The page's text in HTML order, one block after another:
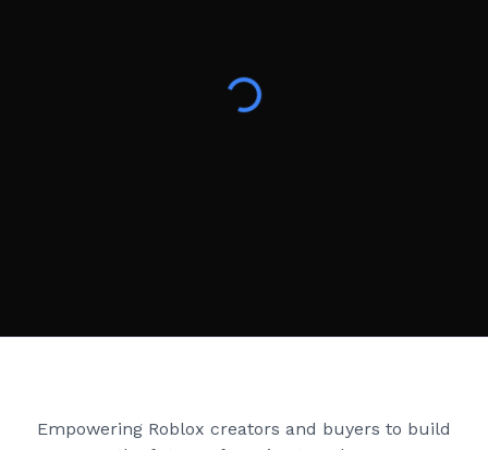
Empowering Roblox creators and buyers to build